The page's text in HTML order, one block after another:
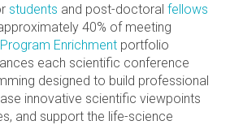
students and post-doctoral fellows
40% of meeting
Program Enrichment portfolio
each scientific conference
designed to build professional
innovative scientific viewpoints
and support the life-science